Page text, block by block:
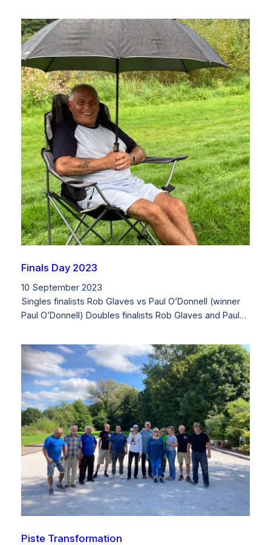
Finals Day 2023
10 September 2023
Singles finalists Rob Glaves vs Paul O’Donnell (winner
Paul O’Donnell) Doubles finalists Rob Glaves and Paul…
Piste Transformation